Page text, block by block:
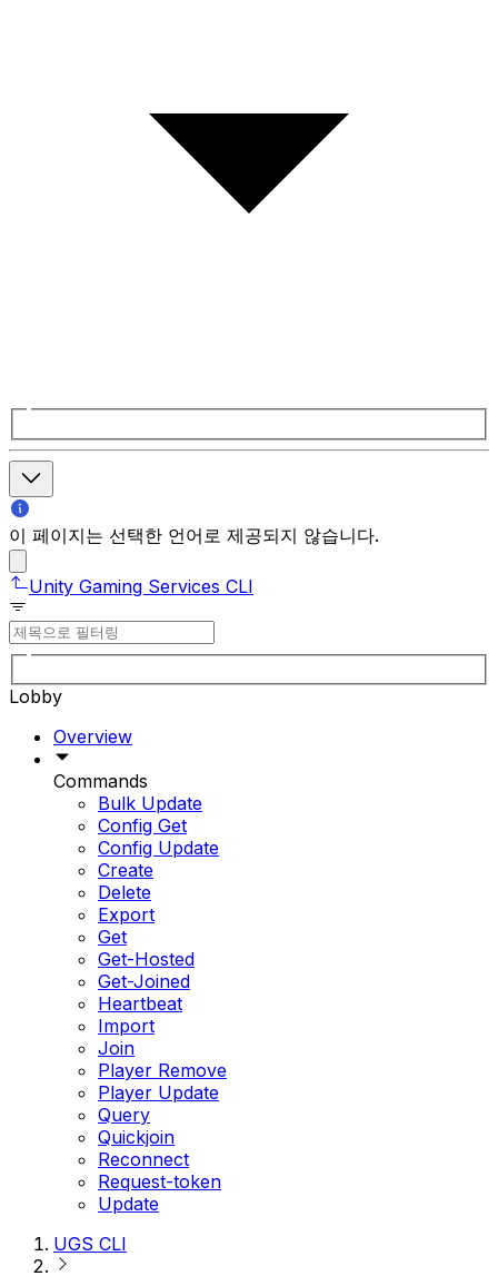
이 페이지는 선택한 언어로 제공되지 않습니다.
Unity Gaming Services CLI
Lobby
Overview
Commands
Bulk Update
Config Get
Config Update
Create
Delete
Export
Get
Get-Hosted
Get-Joined
Heartbeat
Import
Join
Player Remove
Player Update
Query
Quickjoin
Reconnect
Request-token
Update
UGS CLI